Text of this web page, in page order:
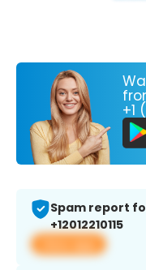
+1
Spam report
+12012210115
View app